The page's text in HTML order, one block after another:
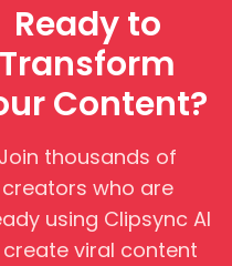
Ready to
Transform
Content?
Join thousands of
creators who are
using Clipsync AI
viral content